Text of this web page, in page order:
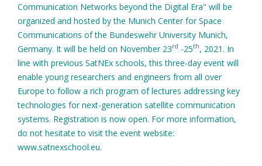
Communication Networks beyond the Digital Era" will be
organized and hosted by the Munich Center for Space
Communications of the Bundeswehr University Munich,
Germany. It will be held on November 23rd -25th, 2021. In
line with previous SatNEx schools, this three-day event will
enable young researchers and engineers from all over
Europe to follow a rich program of lectures addressing key
technologies for next-generation satellite communication
systems. Registration is now open. For more information,
do not hesitate to visit the event website:
www.satnexschool.eu.